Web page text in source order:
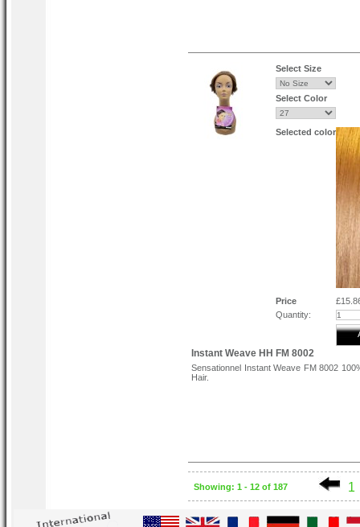
Select Size
Select Color
Selected color
Price
Quantity:
Instant Weave HH FM 8002
Sensationnel Instant Weave FM 8002
Hair.
Showing: 1 - 12 of 187 1